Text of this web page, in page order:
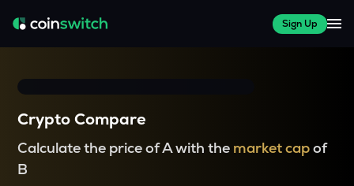
Sign Up
Crypto Compare
Calculate the price of A with the market capof
B